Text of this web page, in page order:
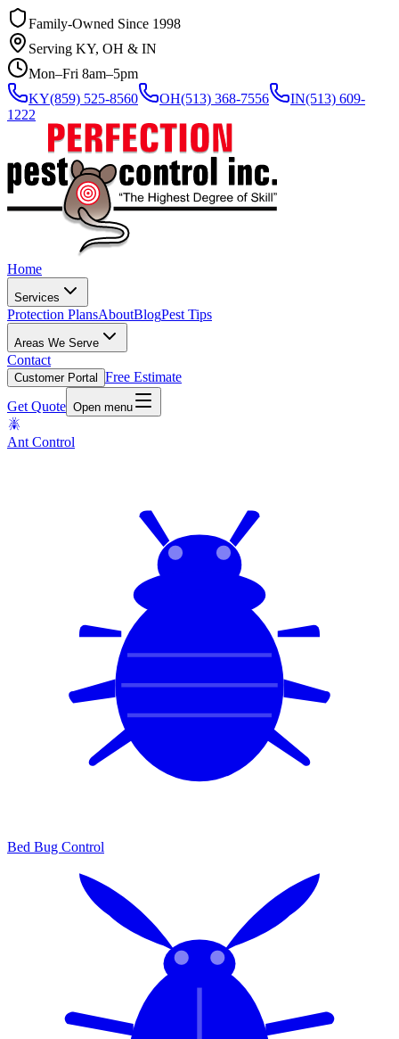
Family-Owned Since 1998
Serving KY, OH & IN
Mon–Fri 8am–5pm
KY(859) 525-8560 OH(513) 368-7556 IN(513) 609-
1222
Home
Services
Protection PlansAboutBlogPest Tips
Areas We Serve
Contact
Customer Portal
Free Estimate
Get Quote Open menu
Ant Control
Bed Bug Control